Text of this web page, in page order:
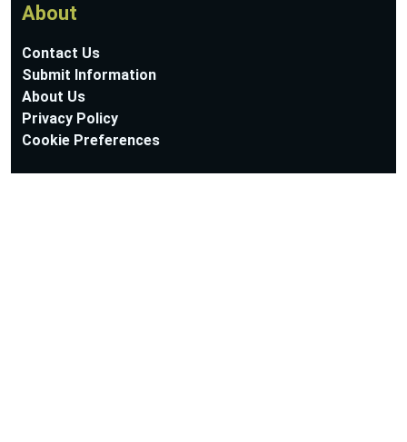
About
Contact Us
Submit Information
About Us
Privacy Policy
Cookie Preferences